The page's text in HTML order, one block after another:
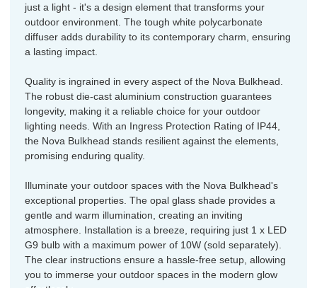
just a light - it's a design element that transforms your
outdoor environment. The tough white polycarbonate
diffuser adds durability to its contemporary charm, ensuring
a lasting impact.
Quality is ingrained in every aspect of the Nova Bulkhead.
The robust die-cast aluminium construction guarantees
longevity, making it a reliable choice for your outdoor
lighting needs. With an Ingress Protection Rating of IP44,
the Nova Bulkhead stands resilient against the elements,
promising enduring quality.
Illuminate your outdoor spaces with the Nova Bulkhead's
exceptional properties. The opal glass shade provides a
gentle and warm illumination, creating an inviting
atmosphere. Installation is a breeze, requiring just 1 x LED
G9 bulb with a maximum power of 10W (sold separately).
The clear instructions ensure a hassle-free setup, allowing
you to immerse your outdoor spaces in the modern glow